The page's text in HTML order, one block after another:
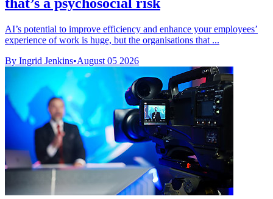
AI’s potential to improve efficiency and enhance your employees’
experience of work is huge, but the organisations that ...
By Ingrid Jenkins•August 05 2026